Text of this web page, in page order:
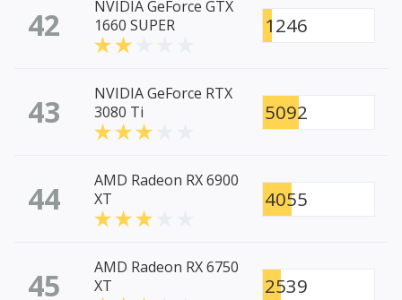
42
NVIDIA GeForce GTX
1660 SUPER
1246
43
NVIDIA GeForce RTX
3080 Ti
5092
44
AMD Radeon RX 6900
XT
4055
45
AMD Radeon RX 6750
XT
2539